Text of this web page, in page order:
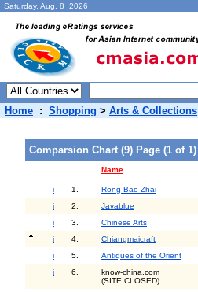
Saturday, Aug. 8 2026
Home : Shopping > Arts & Collections
Comparsion Chart (9) Page (1 of 1)
Name
i 1. Rong Bao Zhai
i
2. Javablue
i
3. Chinese Arts
i
4. Chiangmaicraft
i
5. Antiques of the Orient
i
6.
know-china.com
(SITE CLOSED)